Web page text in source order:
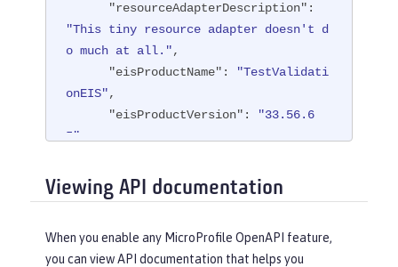
"resourceAdapterDescription"
"This tiny resource adapter doesn't d
o much at all.",
"eisProductName" :
"TestValidati
onEIS",
"eisProductVersion" :
"33.56.6
5"
}
Viewing API documentation
When you enable any MicroProfile OpenAPI feature,
you can view API documentation that helps you